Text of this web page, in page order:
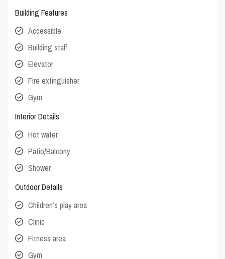
Building Features
Accessible
Building staff
Elevator
Fire extinguisher
Gym
Interior Details
Hot water
Patio/Balcony
Shower
Outdoor Details
Children’s play area
Clinic
Fitness area
Gym